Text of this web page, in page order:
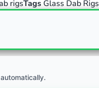
rigsTags Glass Dab Rigs